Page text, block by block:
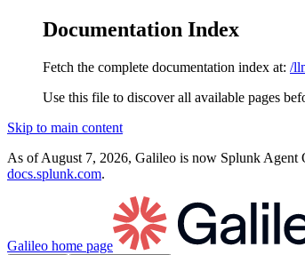
Documentation Index
Fetch the complete documentation index at: /
Use this file to discover all available pages
Skip to main content
As of August 7, 2026, Galileo is now Splunk Agent
docs.splunk.com.
Galileo home page